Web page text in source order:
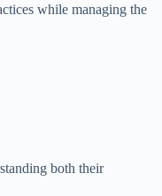
while managing the
both their